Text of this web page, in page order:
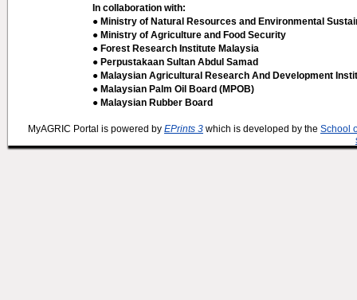
In collaboration with:
● Ministry of Natural Resources and Environmental
● Ministry of Agriculture and Food Security
● Forest Research Institute Malaysia
● Perpustakaan Sultan Abdul Samad
● Malaysian Agricultural Research And Development
● Malaysian Palm Oil Board (MPOB)
● Malaysian Rubber Board
MyAGRIC Portal is powered by EPrints 3 which is developed by the School